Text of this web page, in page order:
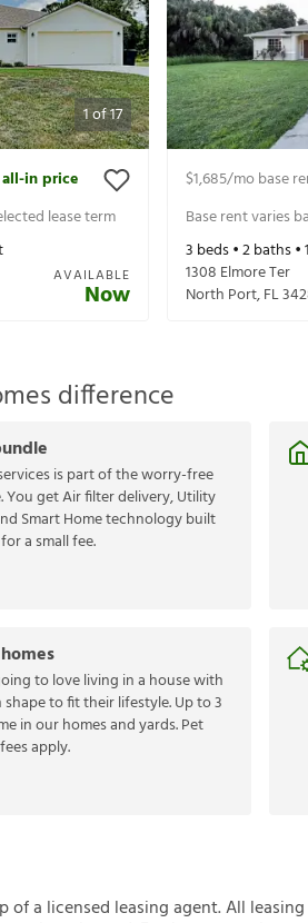
1of17
all-in price
lease term
AVAILABLE
Now
$1,685/mo base
Base rent varies
3 beds •2baths •
1308 Elmore Ter
North Port,FL
difference
is part of the worry-free
You get Air filter delivery, Utility
Smart Home technology built
a small fee.
to love living in a house with
shape to fit their lifestyle. Up to 3
in our homes and yards. Pet
apply.
of a licensed leasing agent. All